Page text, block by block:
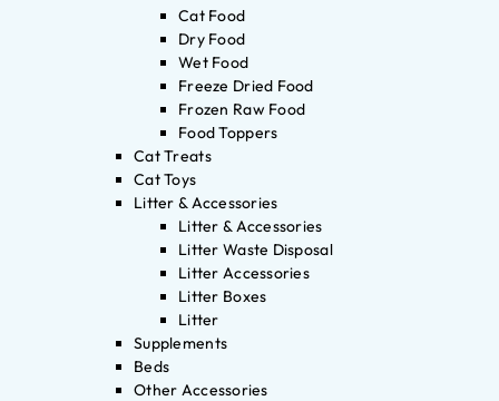
Cat Food
Dry Food
Wet Food
Freeze Dried Food
Frozen Raw Food
Food Toppers
Cat Treats
Cat Toys
Litter & Accessories
Litter & Accessories
Litter Waste Disposal
Litter Accessories
Litter Boxes
Litter
Supplements
Beds
Other Accessories